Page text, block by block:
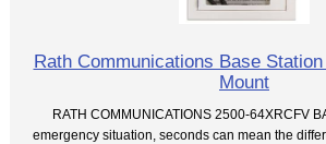
Rath Communications Base
Mount
RATH COMMUNICATIONS 2500-64XRCFV
emergency situation, seconds can mean the